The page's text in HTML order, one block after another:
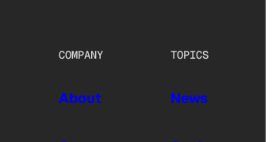
COMPANY
About
TOPICS
News